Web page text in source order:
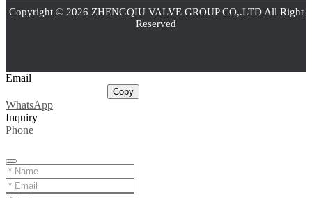
Copyright © 2026 ZHENGQIU VALVE GROUP CO,.LTD All Right
Reserved
Email
Copy
WhatsApp
Inquiry
Phone